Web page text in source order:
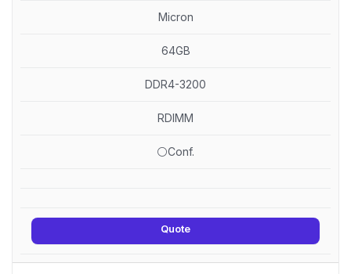
Micron
64GB
DDR4-3200
RDIMM
⚪Conf.
Quote